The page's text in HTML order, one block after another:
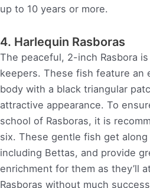
up to 10 years or more.
4. Harlequin Rasboras
The peaceful, 2-inch Rasbora
keepers. These fish feature an
body with a black triangular
attractive appearance. To
school of Rasboras, it is
six. These gentle fish get
including Bettas, and provide
enrichment for them as they’ll
Rasboras without much